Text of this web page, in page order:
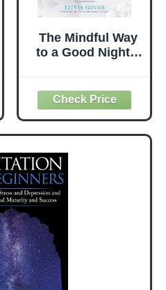
The Mindful Way
to a Good Night's
Dreamwork,
Meditation, and
Journaling to
Sleep Deeply and
Wake Up Well